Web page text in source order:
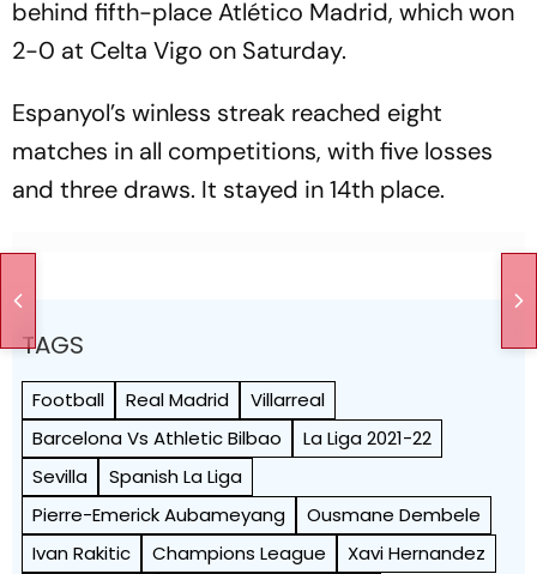
behind fifth-place Atlético Madrid, which won
2-0 at Celta Vigo on Saturday.
Espanyol’s winless streak reached eight
matches in all competitions, with five losses
and three draws. It stayed in 14th place.
TAGS
Football Real Madrid
Villarreal
Barcelona Vs Athletic Bilbao
La Liga 2021-22
Sevilla
Spanish La Liga
Pierre-Emerick Aubameyang
Ousmane Dembele
Ivan Rakitic
Champions League
Xavi Hernandez